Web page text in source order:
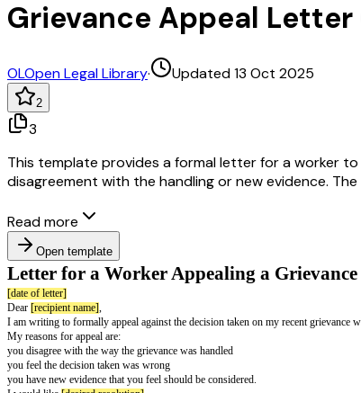
Grievance Appeal Letter
OLOpen Legal Library· Updated 13 Oct 2025
2
3
This template provides a formal letter for a worker
disagreement with the handling or new evidence.
Read more
Open template